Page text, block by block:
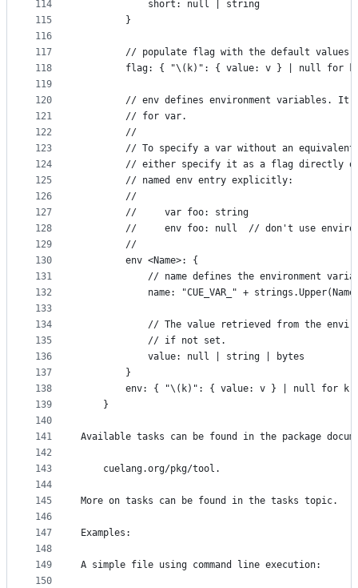
114
115
116
117
118
119
120
121
122
123
124
125
126
127
128
129
130
131
132
133
134
135
136
137
138
139
140
141
142
143
144
145
146
147
148
149
150
			short: null | string
		}
// populate flag with the default values
flag: { "\(k)": { value: v } | null for
// env defines environment variables.
		// for var.
		//
// To specify a var without an
// either specify it as a flag directly
		// named env entry explicitly:
		//
		//     var foo: string
//     env foo: null  // don't use
		//
		env <Name>: {
// name defines the environment
name: "CUE_VAR_" +
// The value retrieved from the
			// if not set.
			value: null | string | bytes
		}
env: { "\(k)": { value: v } | null for
	}
Available tasks can be found in the package
	cuelang.org/pkg/tool.
More on tasks can be found in the tasks topic.
Examples:
A simple file using command line execution: